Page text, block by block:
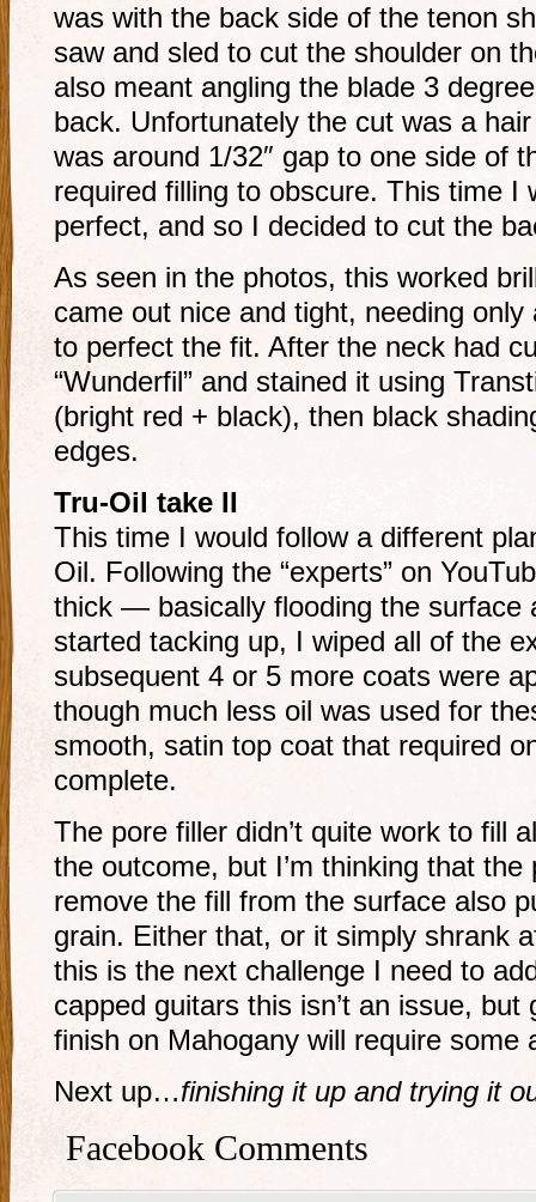
was with the back side of the tenon
saw and sled to cut the shoulder on
also meant angling the blade 3
back. Unfortunately the cut was a
was around 1/32″ gap to one side of
required filling to obscure. This time I
perfect, and so I decided to cut the
As seen in the photos, this worked
came out nice and tight, needing
to perfect the fit. After the neck had
“Wunderfil” and stained it using
(bright red + black), then black
edges.
Tru-Oil take II
This time I would follow a different
Oil. Following the “experts” on
thick — basically flooding the surface
started tacking up, I wiped all of the
subsequent 4 or 5 more coats were
though much less oil was used for
smooth, satin top coat that required
complete.
The pore filler didn’t quite work to fill
the outcome, but I’m thinking that
remove the fill from the surface also
grain. Either that, or it simply shrank
this is the next challenge I need to
capped guitars this isn’t an issue,
finish on Mahogany will require some
Next up…finishing it up and trying it
Facebook Comments